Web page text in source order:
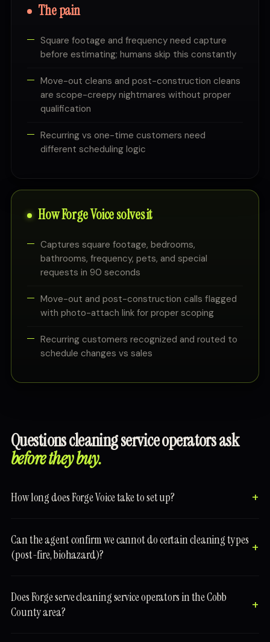
The pain
Square footage and frequency need capture
before estimating; humans skip this constantly
Move-out cleans and post-construction cleans
are scope-creepy nightmares without proper
qualification
Recurring vs one-time customers need
different scheduling logic
How Forge Voice solves it
Captures square footage, bedrooms,
bathrooms, frequency, pets, and special
requests in 90 seconds
Move-out and post-construction calls flagged
with photo-attach link for proper scoping
Recurring customers recognized and routed to
schedule changes vs sales
Questions cleaning service operators ask
before they buy.
How long does Forge Voice take to set up?
Can the agent confirm we cannot do certain cleaning types
(post-fire, biohazard)?
Does Forge serve cleaning service operators in the Cobb
County area?